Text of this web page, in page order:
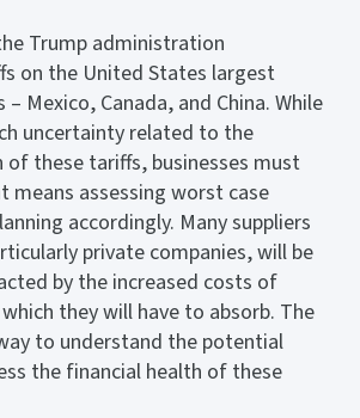
Trump administration
on the United States largest
Mexico, Canada, and China. While
uncertainty related to the
these tariffs, businesses must
means assessing worst case
accordingly. Many suppliers
private companies, will be
by the increased costs of
they will have to absorb. The
to understand the potential
the financial health of these